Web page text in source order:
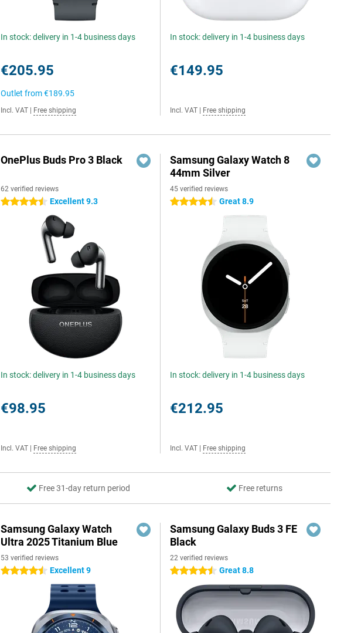
In stock: delivery in 1-4 business days
€205.95
Outlet from€189.95
Incl. VAT Free shipping
In stock: delivery in 1-4 business days
€149.95
Incl. VAT Free shipping
OnePlus Buds Pro 3 Black
62 verified reviews
4.5 stars Excellent 9.3
In stock: delivery in 1-4 business days
€98.95
Incl. VAT Free shipping
Samsung Galaxy Watch 8
44mm Silver
45 verified reviews
4.5 stars Great 8.9
In stock: delivery in 1-4 business days
€212.95
Incl. VAT Free shipping
Free 31-day return period Free returns
Samsung Galaxy Watch
Ultra 2025 Titanium Blue
53 verified reviews
4.5 stars Excellent 9
Samsung Galaxy Buds 3 FE
Black
22 verified reviews
4.5 stars Great 8.8